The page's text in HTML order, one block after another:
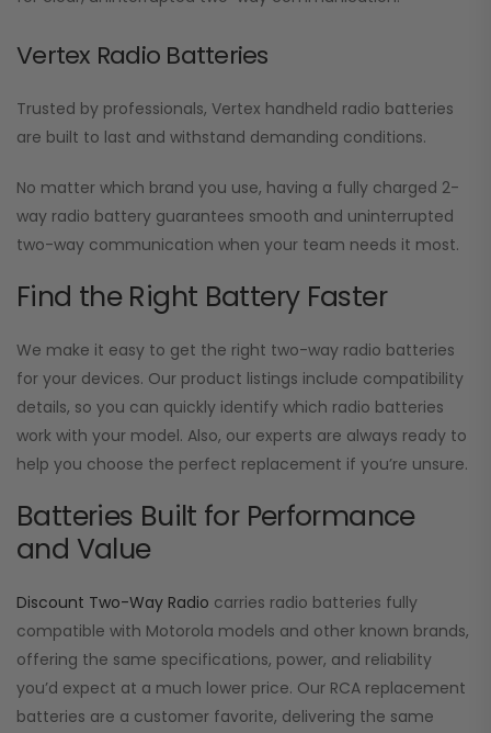
Vertex Radio Batteries
Trusted by professionals, Vertex handheld radio batteries
are built to last and withstand demanding conditions.
No matter which brand you use, having a fully charged 2-
way radio battery guarantees smooth and uninterrupted
two-way communication when your team needs it most.
Find the Right Battery Faster
We make it easy to get the right two-way radio batteries
for your devices. Our product listings include compatibility
details, so you can quickly identify which radio batteries
work with your model. Also, our experts are always ready to
help you choose the perfect replacement if you’re unsure.
Batteries Built for Performance
and Value
Discount Two-Way Radio carries radio batteries fully
compatible with Motorola models and other known brands,
offering the same specifications, power, and reliability
you’d expect at a much lower price. Our RCA replacement
batteries are a customer favorite, delivering the same